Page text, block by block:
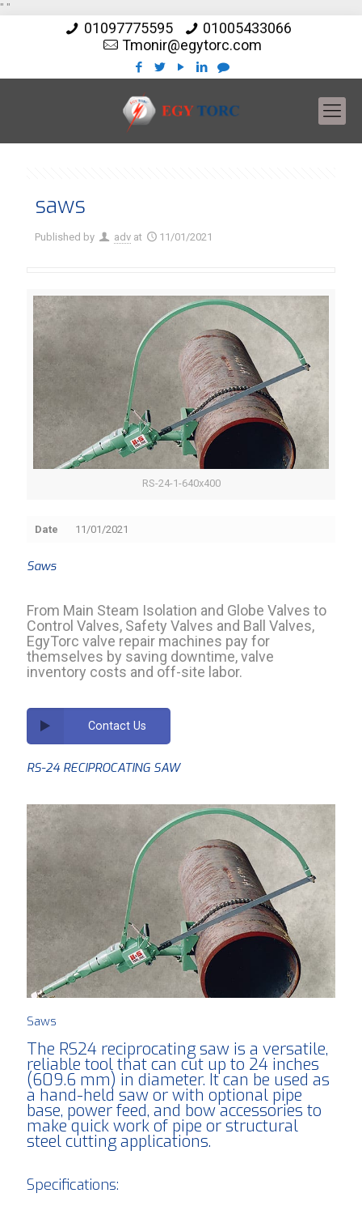
" "
01097775595
01005433066
Tmonir@egytorc.com
saws
Published by adv at 11/01/2021
RS-24-1-640x400
Date 11/01/2021
Saws
From Main Steam Isolation and Globe Valves to
Control Valves, Safety Valves and Ball Valves,
EgyTorc valve repair machines pay for
themselves by saving downtime, valve
inventory costs and off-site labor.
Contact Us
RS-24 RECIPROCATING SAW
Saws
The RS24 reciprocating saw is a versatile,
reliable tool that can cut up to 24 inches
(609.6 mm) in diameter. It can be used as
a hand-held saw or with optional pipe
base, power feed, and bow accessories to
make quick work of pipe or structural
steel cutting applications.
Specifications: